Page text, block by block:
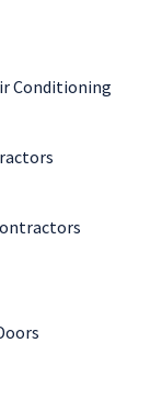
Conditioning